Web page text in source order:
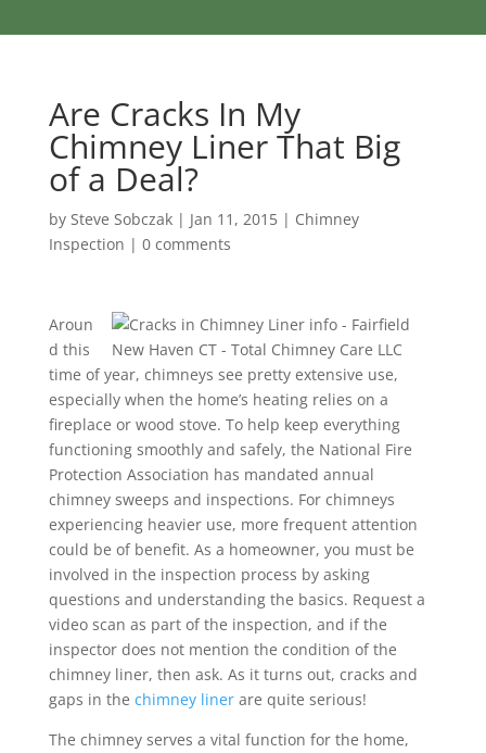
Are Cracks In My
Chimney Liner That Big
of a Deal?
by Steve Sobczak| Jan 11, 2015| Chimney
Inspection | 0 comments
Aroun
d this
time of year, chimneys see pretty extensive use,
especially when the home’s heating relies on a
fireplace or wood stove. To help keep everything
functioning smoothly and safely, the National Fire
Protection Association has mandated annual
chimney sweeps and inspections. For chimneys
experiencing heavier use, more frequent attention
could be of benefit. As a homeowner, you must be
involved in the inspection process by asking
questions and understanding the basics. Request a
video scan as part of the inspection, and if the
inspector does not mention the condition of the
chimney liner, then ask. As it turns out, cracks and
gaps in the chimney linerare quite serious!
The chimney serves a vital function for the home,